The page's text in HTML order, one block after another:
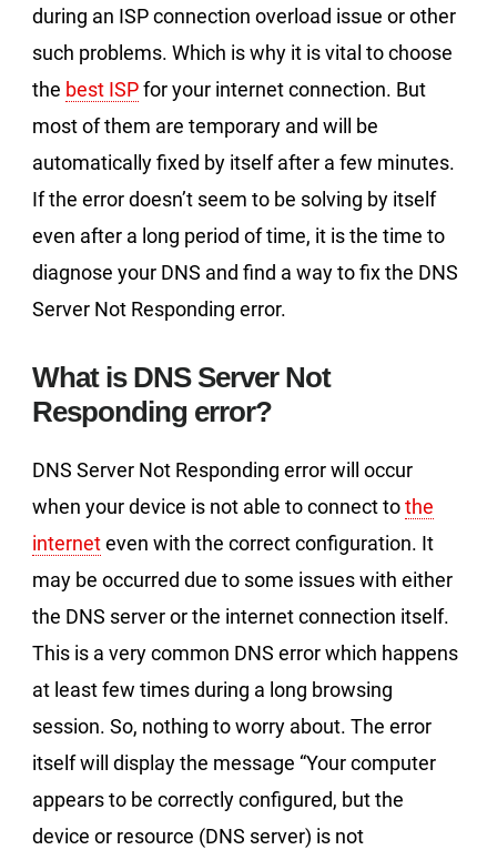
during an ISP connection overload issue or other
such problems. Which is why it is vital to choose
the best ISPfor your internet connection. But
most of them are temporary and will be
automatically fixed by itself after a few minutes.
If the error doesn’t seem to be solving by itself
even after a long period of time, it is the time to
diagnose your DNS and find a way to fix the DNS
Server Not Responding error.
What is DNS Server Not
Responding error?
DNS Server Not Responding error will occur
when your device is not able to connect tothe
interneteven with the correct configuration. It
may be occurred due to some issues with either
the DNS server or the internet connection itself.
This is a very common DNS error which happens
at least few times during a long browsing
session. So, nothing to worry about. The error
itself will display the message “Your computer
appears to be correctly configured, but the
device or resource (DNS server) is not